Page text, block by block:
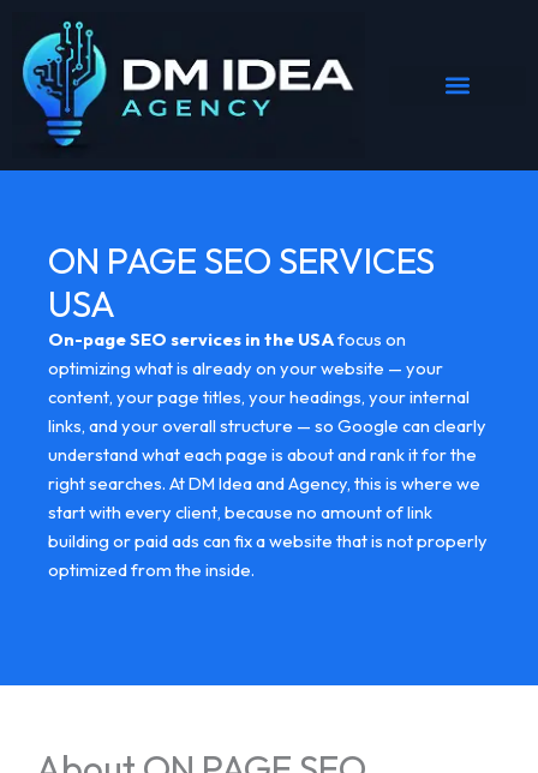
content
ON PAGE SEO SERVICES
USA
On-page SEO services in the USAfocus on
optimizing what is already on your website — your
content, your page titles, your headings, your internal
links, and your overall structure — so Google can clearly
understand what each page is about and rank it for the
right searches. At DM Idea and Agency, this is where we
start with every client, because no amount of link
building or paid ads can fix a website that is not properly
optimized from the inside.